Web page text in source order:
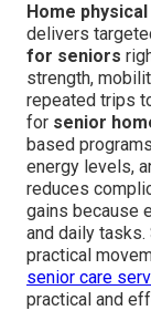
Home
delivers
for seniors
strength,
repeated trips
for senior
based
energy levels,
reduces
gains because
and daily
practical
senior care
practical and